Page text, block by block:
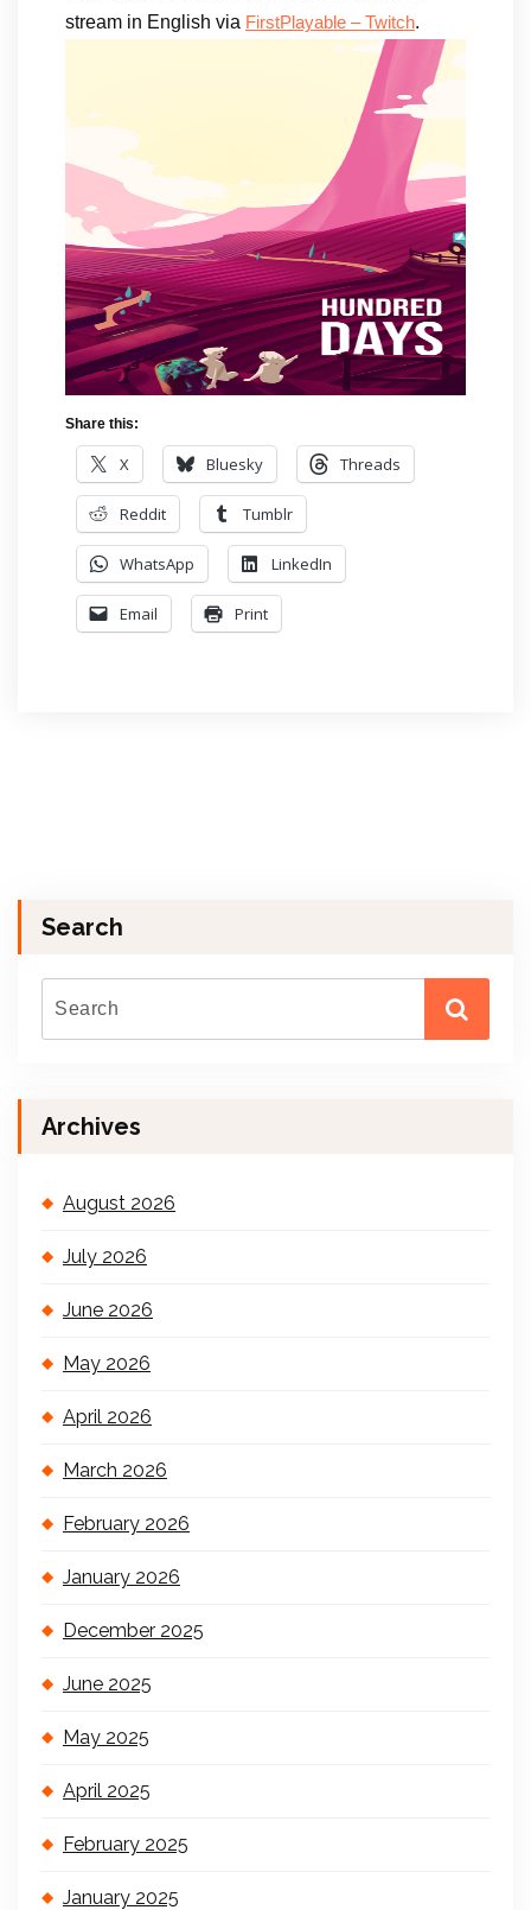
stream in English via FirstPlayable – Twitch.
Share this:
X Bluesky Threads
Reddit Tumblr
WhatsApp LinkedIn
Email Print
Search
Archives
August 2026
July 2026
June 2026
May 2026
April 2026
March 2026
February 2026
January 2026
December 2025
June 2025
May 2025
April 2025
February 2025
January 2025